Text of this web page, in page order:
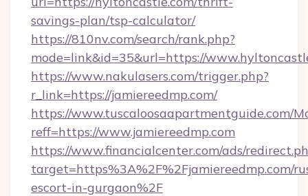
savings-plan/tsp-calculator/
https://810nv.com/search/rank.php?
mode=link&id=35&url=https://
https://www.nakulasers.com/trigger.php?
r_link=https://jamiereedmp.com/
https://www.tuscaloosaapartmentguide.com/
reff=https://www.jamiereedmp.com
https://www.financialcenter.com/ads/
target=https%3A%2F%2Fjamiereedmp.com/
escort-in-gurgaon%2F